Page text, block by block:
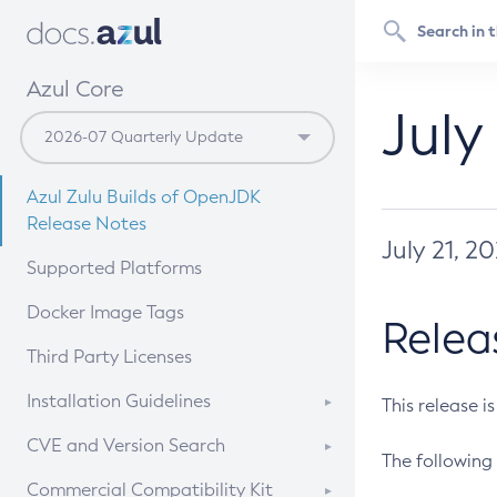
Azul Core
Azul Zulu Builds of OpenJDK
Release Notes
Supported Platforms
Docker Image Tags
Third Party Licenses
Installation Guidelines
Supported (Zulu SA) on Linux
CVE and Version Search
CVE Search Tool
Commercial Compatibility Kit
July 21,
This release
The following